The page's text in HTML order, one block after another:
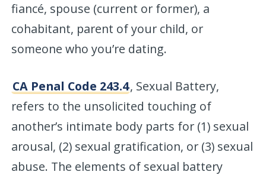
fiancé, spouse (current or former), a
cohabitant, parent of your child, or
someone who you’re dating.
CA Penal Code 243.4, Sexual Battery,
refers to the unsolicited touching of
another’s intimate body parts for (1) sexual
arousal, (2) sexual gratification, or (3) sexual
abuse. The elements of sexual battery